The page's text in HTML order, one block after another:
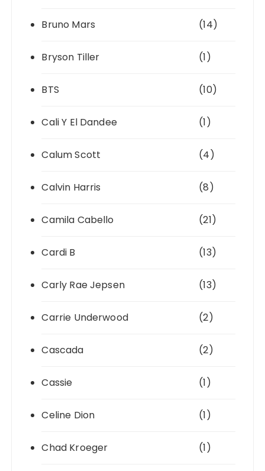
Bruno Mars (14)
Bryson Tiller (1)
BTS (10)
Cali Y El Dandee (1)
Calum Scott (4)
Calvin Harris (8)
Camila Cabello (21)
Cardi B (13)
Carly Rae Jepsen (13)
Carrie Underwood (2)
Cascada (2)
Cassie (1)
Celine Dion (1)
Chad Kroeger (1)